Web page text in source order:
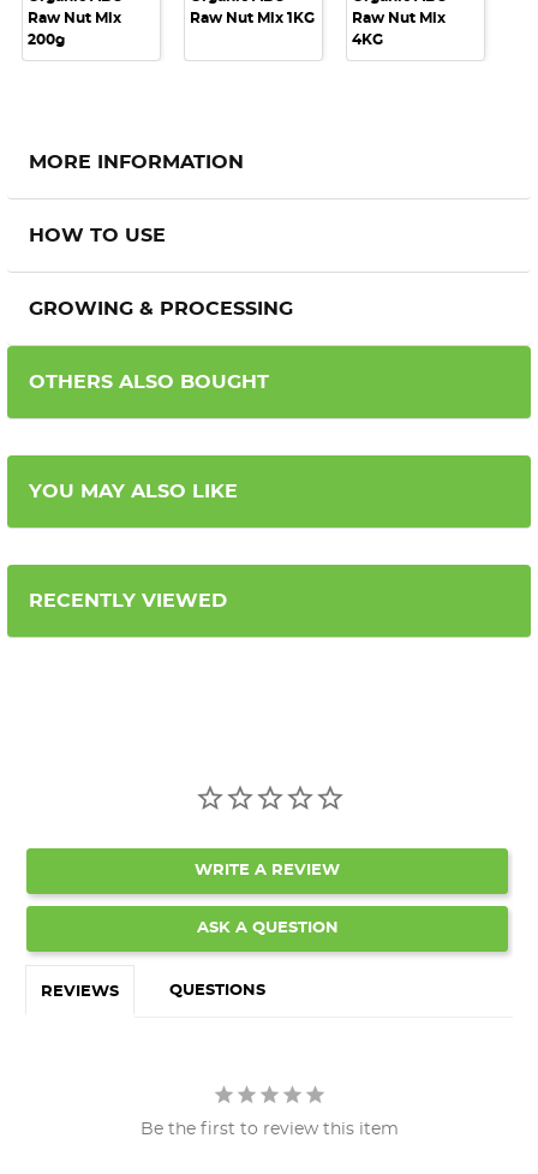
Raw Nut Mix
200g
Raw Nut Mix 1KG
Raw Nut Mix
4KG
MORE INFORMATION
HOW TO USE
GROWING & PROCESSING
OTHERS ALSO BOUGHT
YOU MAY ALSO LIKE
RECENTLY VIEWED
WRITE A REVIEW
ASK A QUESTION
REVIEWS QUESTIONS
Be the first to review this item